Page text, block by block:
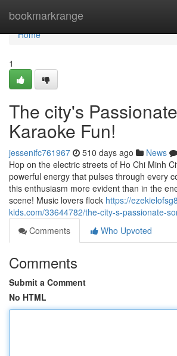
bookmarkrange
Home
Home
1
The city's
Karaoke Fun!
jessenifc761967 510 days ago News
Hop on the electric streets of Ho Chi Minh
powerful energy that pulses through every
this enthusiasm more evident than in the
scene! Music lovers flock https://
kids.com/33644782/the-city-s-passionate-
Comments
Who Upvoted
Comments
Submit a Comment
No HTML